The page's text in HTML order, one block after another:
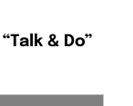
& Do”